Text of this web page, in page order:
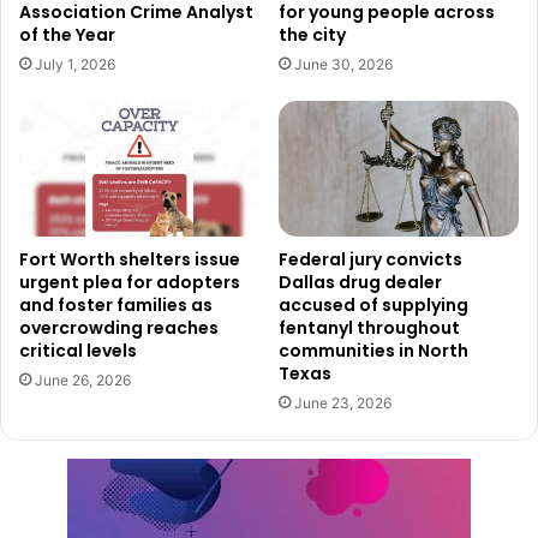
Apart from the approved TIWS locations, Dallas has
several already existing overnight shelters accessible to
people in need. Cold weather survival kits are being
handed out at several recreational centers across the city
to help even more. By contacting OHS via their volunteer
email at OhsVolunteer@dallas.gov
, one can also get these
kits in bulk.
Read also:City of Dallas prepares for the winter wave
with several initiatives
OHS invites the community to participate in either
responsible donations or time and service volunteering for
anyone wishing to assist the work of the city. Those that
show interest can become Friends of OHS by emailing the
same address.
Association Crime Analyst
of the Year
July 1, 2026
for young people across
the city
June 30, 2026
Fort Worth shelters issue
urgent plea for adopters
and foster families as
overcrowding reaches
critical levels
June 26, 2026
Federal jury convicts
Dallas drug dealer
accused of supplying
fentanyl throughout
communities in North
Texas
June 23, 2026